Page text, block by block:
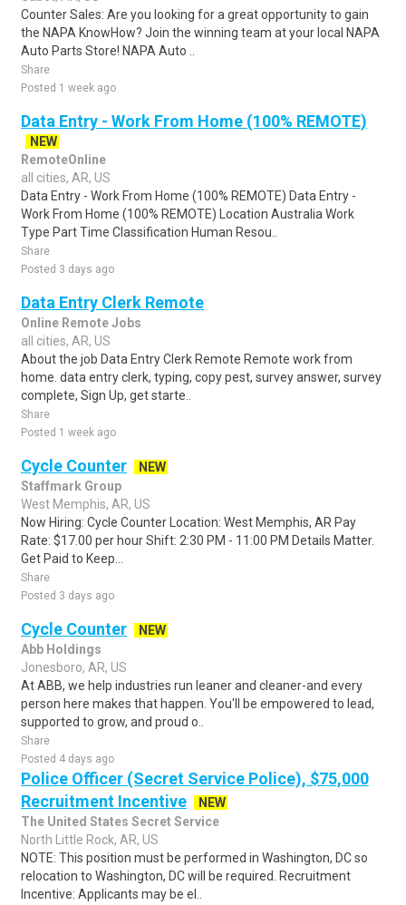
Counter Sales: Are you looking for a great opportunity to gain
the NAPA KnowHow? Join the winning team at your local NAPA
Auto Parts Store! NAPA Auto ..
Share
Posted 1 week ago
Data Entry - Work From Home (100% REMOTE)
NEW
RemoteOnline
all cities, AR, US
Data Entry - Work From Home (100% REMOTE) Data Entry -
Work From Home (100% REMOTE) Location Australia Work
Type Part Time Classification Human Resou..
Share
Posted 3 days ago
Data Entry Clerk Remote
Online Remote Jobs
all cities, AR, US
About the job Data Entry Clerk Remote Remote work from
home. data entry clerk, typing, copy pest, survey answer, survey
complete, Sign Up, get starte..
Share
Posted 1 week ago
Cycle Counter
NEW
Staffmark Group
West Memphis, AR, US
Now Hiring: Cycle Counter Location: West Memphis, AR Pay
Rate: $17.00 per hour Shift: 2:30 PM - 11:00 PM Details Matter.
Get Paid to Keep...
Share
Posted 3 days ago
Cycle Counter
NEW
Abb Holdings
Jonesboro, AR, US
At ABB, we help industries run leaner and cleaner-and every
person here makes that happen. You'll be empowered to lead,
supported to grow, and proud o..
Share
Posted 4 days ago
Police Officer (Secret Service Police), $75,000
Recruitment Incentive
NEW
The United States Secret Service
North Little Rock, AR, US
NOTE: This position must be performed in Washington, DC so
relocation to Washington, DC will be required. Recruitment
Incentive: Applicants may be el..